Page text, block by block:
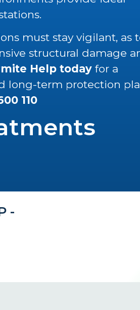
must stay vigilant, as
structural damage
Help todayfor a
long-term protection
110
-